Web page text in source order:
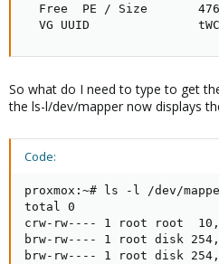
Free  PE / Size
VG UUID
So what do I need to type to get
the ls-l/dev/mapper now displays
Code:
proxmox:~# ls -l /dev/
total 0
crw-rw---- 1 root root  10,
brw-rw---- 1 root disk 254,
brw-rw---- 1 root disk